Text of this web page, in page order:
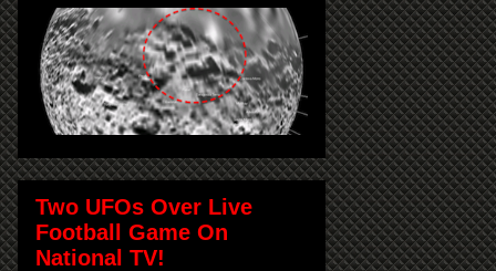
Two UFOs Over Live
Football Game On
National TV!